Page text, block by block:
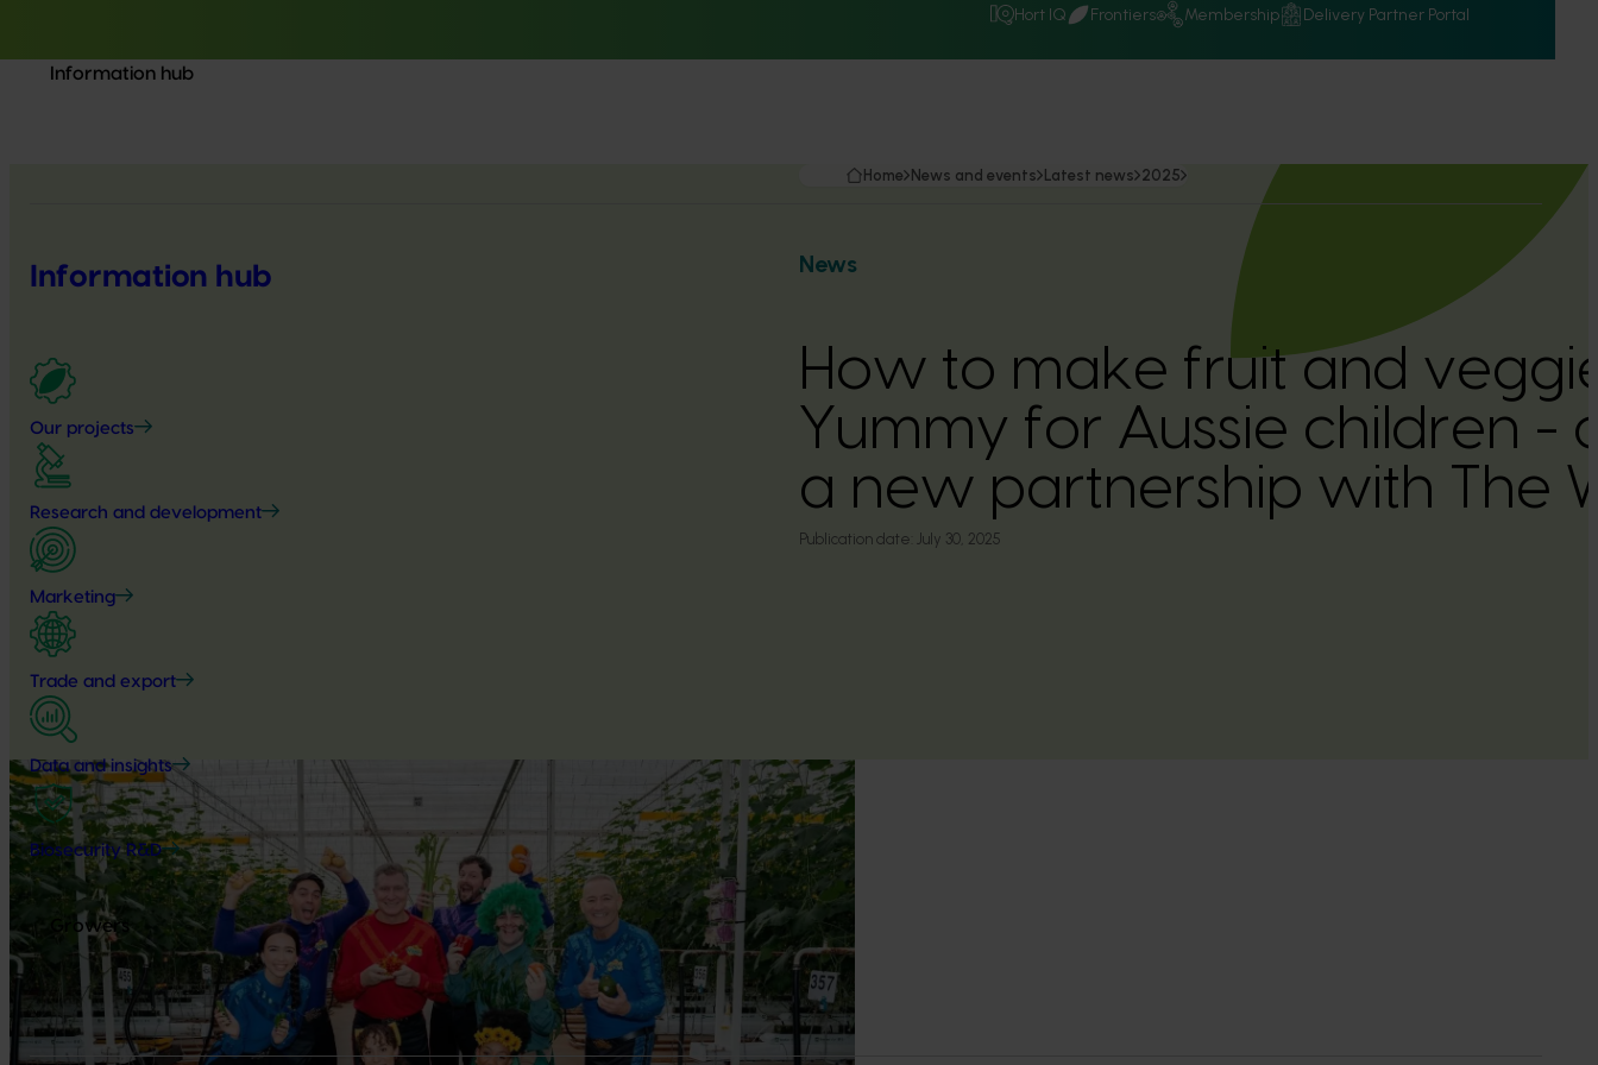
Hort IQ Frontiers Membership Delivery Partner Portal
Information hub
Information hub
Our projects
Research and development
Marketing
Trade and export
Data and insights
Biosecurity R&D
Growers
Home News and events Latest news 2025
News
How to make fruit and
Yummy for Aussie children -
a new partnership with The
Publication date: July 30, 2025